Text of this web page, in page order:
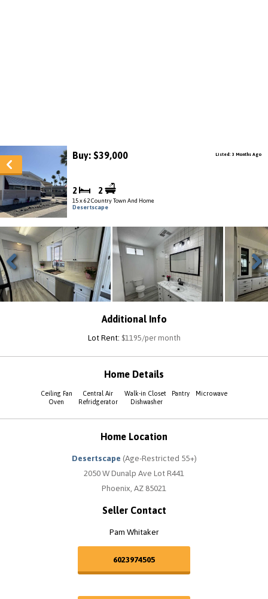
Buy: $39,000
2 2
15 x 62 Country Town And Home
Desertscape
Listed: 3 Months Ago
Previous Next
Additional Info
Lot Rent: $1195/per month
Home Details
Ceiling Fan Central Air Walk-in Closet Pantry
Microwave
Oven
Refridgerator Dishwasher
Home Location
Desertscape (Age-Restricted 55+)
2050 W Dunalp Ave Lot R441
Phoenix, AZ 85021
Seller Contact
Pam Whitaker
6023974505